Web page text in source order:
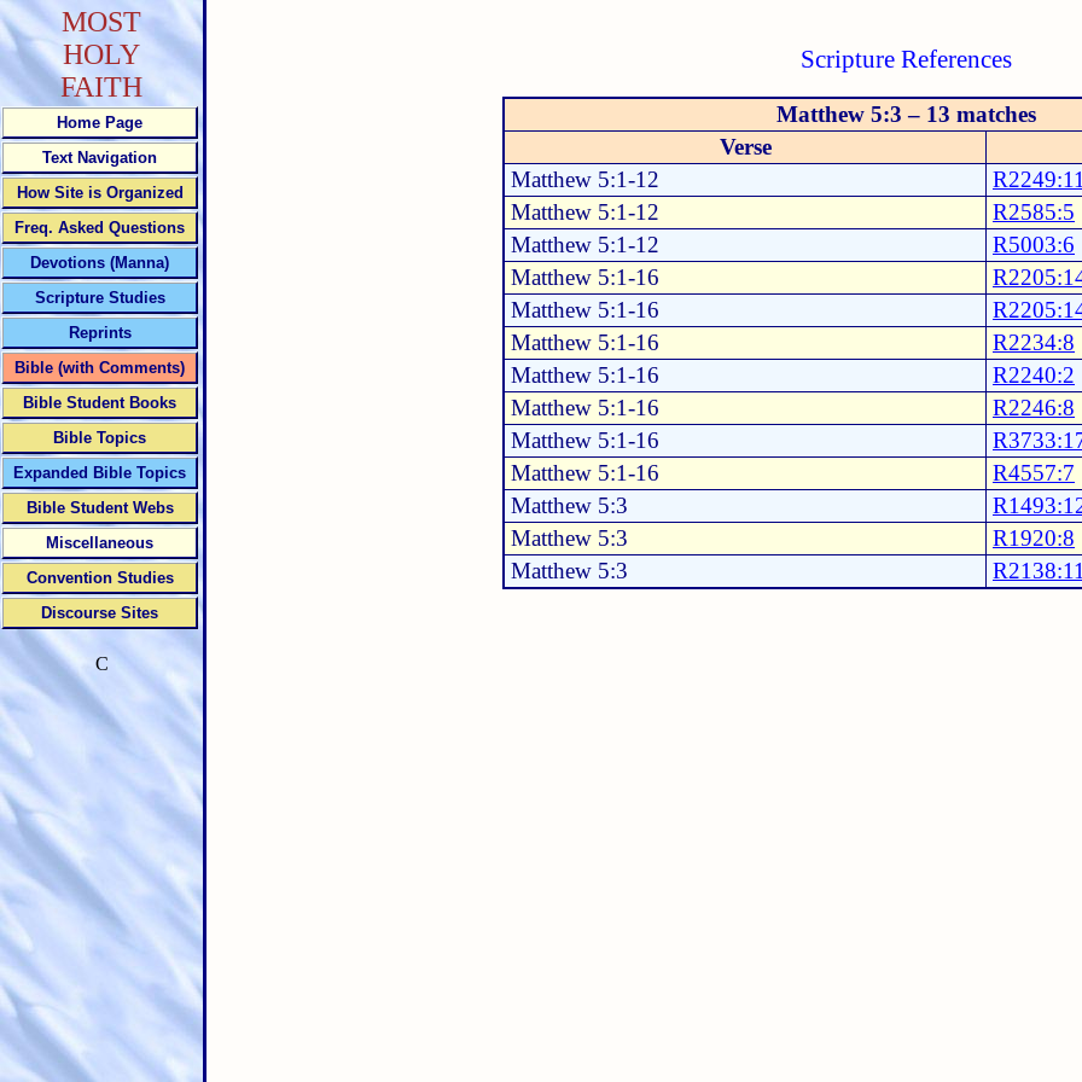
Scripture References
Matthew 5:3 – 13 matches
Verse
Matthew 5:1-12
Matthew 5:1-12
R2585:5
Matthew 5:1-12
R5003:6
Matthew 5:1-16
Matthew 5:1-16
Matthew 5:1-16
R2234:8
Matthew 5:1-16
R2240:2
Matthew 5:1-16
R2246:8
Matthew 5:1-16
Matthew 5:1-16
R4557:7
Matthew 5:3
Matthew 5:3
R1920:8
Matthew 5:3
MOST
HOLY
FAITH
Home Page
Text Navigation
How Site is Organized
Freq. Asked Questions
Devotions (Manna)
Scripture Studies
Reprints
Bible (with Comments)
Bible Student Books
Bible Topics
Expanded Bible Topics
Bible Student Webs
Miscellaneous
Convention Studies
Discourse Sites
C